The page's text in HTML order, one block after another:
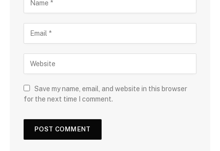
Save my name, email, and website in this browser
for the next time I comment.